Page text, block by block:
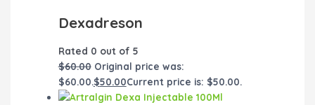
Dexadreson
Rated 0 out of 5
$60.00 Original price was:
$60.00.$50.00Current price is: $50.00.